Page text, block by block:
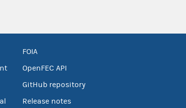
FOIA
OpenFEC API
GitHub repository
Release notes